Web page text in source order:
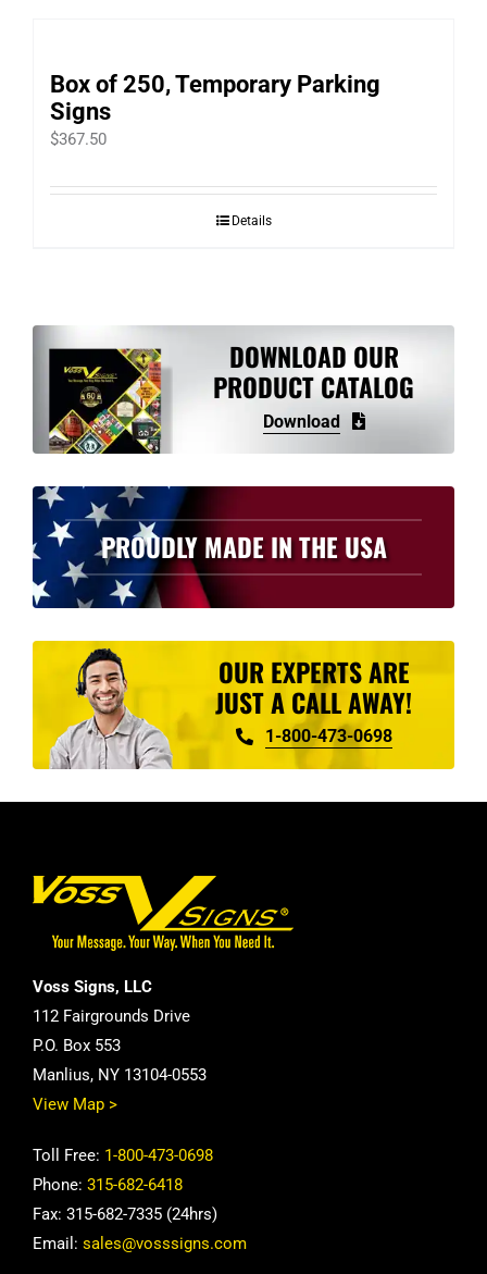
Box of 250, Temporary Parking
Signs
$367.50
Details
DOWNLOAD OUR
PRODUCT CATALOG
Download
PROUDLY MADE IN THE USA
OUR EXPERTS ARE
JUST A CALL AWAY!
1-800-473-0698
Voss Signs, LLC
112 Fairgrounds Drive
P.O. Box 553
Manlius, NY 13104-0553
View Map >
Toll Free: 1-800-473-0698
Phone: 315-682-6418
Fax: 315-682-7335 (24hrs)
Email: sales@vosssigns.com